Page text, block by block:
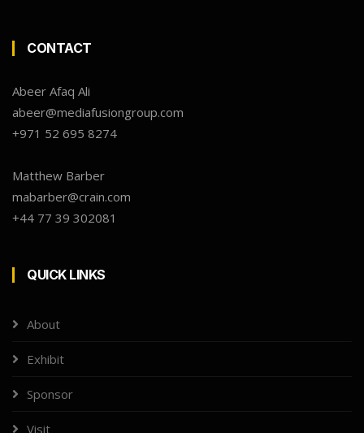
CONTACT
Abeer Afaq Ali
abeer@mediafusiongroup.com
+971 52 695 8274
Matthew Barber
mabarber@crain.com
+44 77 39 302081
QUICK LINKS
About
Exhibit
Sponsor
Visit